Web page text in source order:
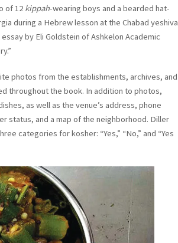
of 12 kippah-wearing boys and a bearded hat-
during a Hebrew lesson at the Chabad yeshiva
by Eli Goldstein of Ashkelon Academic
photos from the establishments, archives, and
throughout the book. In addition to photos,
as well as the venue’s address, phone
status, and a map of the neighborhood. Diller
categories for kosher: “Yes,” “No,” and “Yes